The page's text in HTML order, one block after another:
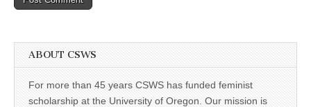
ABOUT CSWS
For more than 45 years CSWS has funded feminist
scholarship at the University of Oregon. Our mission is